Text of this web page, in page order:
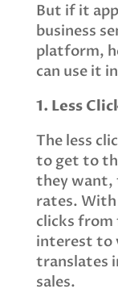
But if it
business
platform,
can use it
1. Less
The less
to get to
they want,
rates.
clicks
interest to
translates
sales.